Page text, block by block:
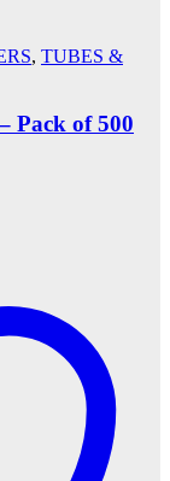
, TUBES &
Pack of 500